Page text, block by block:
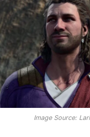
Image Source: